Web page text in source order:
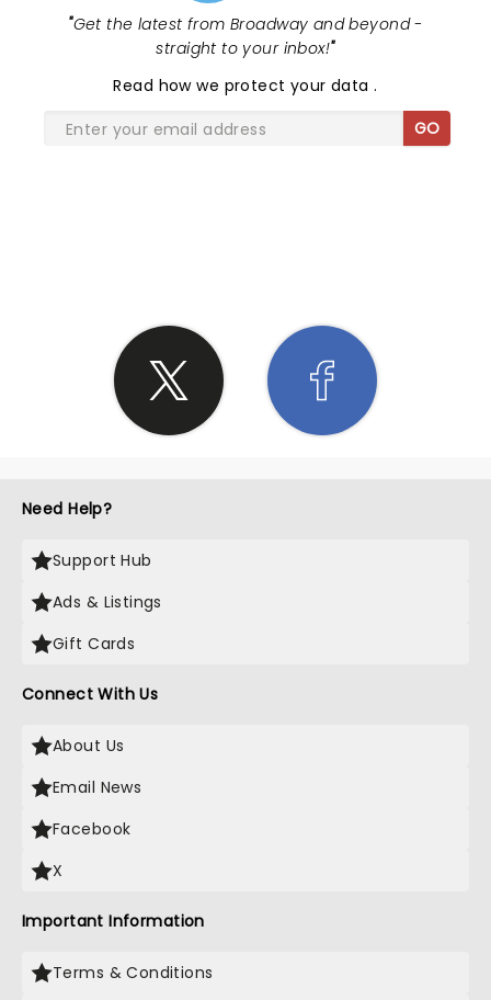
"Get the latest from Broadway and beyond -
straight to your inbox!"
Read how we protect your data.
GO
Need Help?
Support Hub
Ads & Listings
Gift Cards
Connect With Us
About Us
Email News
Facebook
X
Important Information
Terms & Conditions